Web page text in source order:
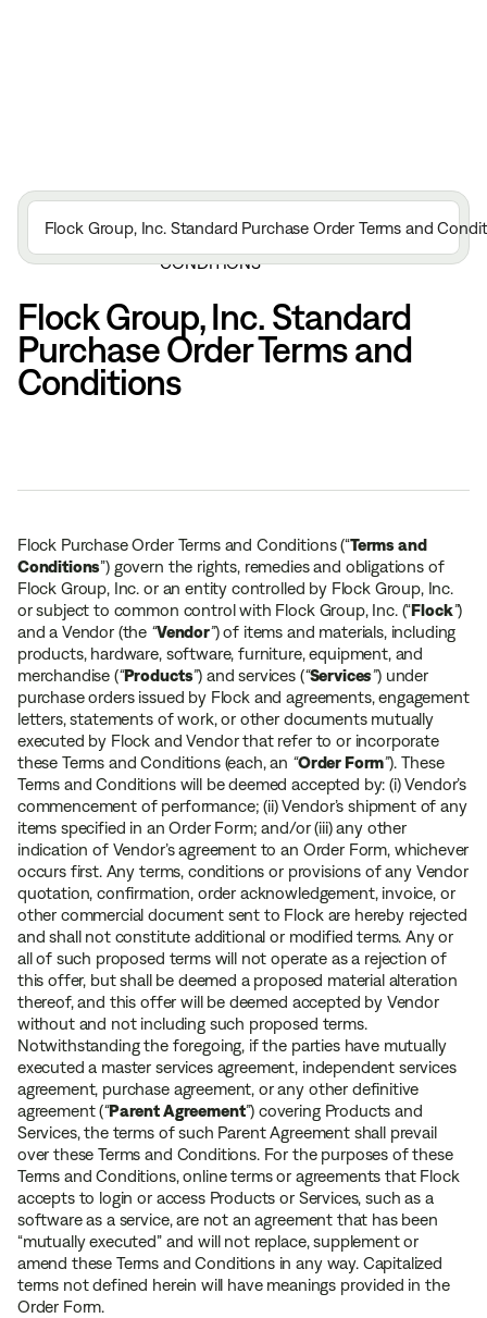
Flock Group, Inc. Standard Purchase Order Terms and
HOME LEGAL
PURCHASE ORDER TERMS AND
CONDITIONS
Flock Group, Inc. Standard
Purchase Order Terms and
Conditions
Flock Purchase Order Terms and Conditions (“Terms and
Conditions”) govern the rights, remedies and obligations of
Flock Group, Inc. or an entity controlled by Flock Group, Inc.
or subject to common control with Flock Group, Inc. (“Flock”)
and a Vendor (the “Vendor”) of items and materials, including
products, hardware, software, furniture, equipment, and
merchandise (“Products”) and services (“Services”) under
purchase orders issued by Flock and agreements, engagement
letters, statements of work, or other documents mutually
executed by Flock and Vendor that refer to or incorporate
these Terms and Conditions (each, an “Order Form”). These
Terms and Conditions will be deemed accepted by: (i) Vendor’s
commencement of performance; (ii) Vendor’s shipment of any
items specified in an Order Form; and/or (iii) any other
indication of Vendor’s agreement to an Order Form, whichever
occurs first. Any terms, conditions or provisions of any Vendor
quotation, confirmation, order acknowledgement, invoice, or
other commercial document sent to Flock are hereby rejected
and shall not constitute additional or modified terms. Any or
all of such proposed terms will not operate as a rejection of
this offer, but shall be deemed a proposed material alteration
thereof, and this offer will be deemed accepted by Vendor
without and not including such proposed terms.
Notwithstanding the foregoing, if the parties have mutually
executed a master services agreement, independent services
agreement, purchase agreement, or any other definitive
agreement (“Parent Agreement”) covering Products and
Services, the terms of such Parent Agreement shall prevail
over these Terms and Conditions. For the purposes of these
Terms and Conditions, online terms or agreements that Flock
accepts to login or access Products or Services, such as a
software as a service, are not an agreement that has been
“mutually executed” and will not replace, supplement or
amend these Terms and Conditions in any way. Capitalized
terms not defined herein will have meanings provided in the
Order Form.